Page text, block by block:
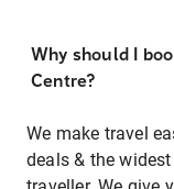
Why should I
Centre?
We make travel
deals & the